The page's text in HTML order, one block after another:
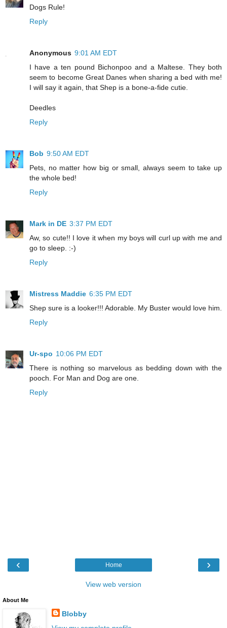
Dogs Rule!
Reply
Anonymous 9:01 AM EDT
I have a ten pound Bichonpoo and a Maltese. They both
seem to become Great Danes when sharing a bed with me!
I will say it again, that Shep is a bone-a-fide cutie.
Deedles
Reply
Bob 9:50 AM EDT
Pets, no matter how big or small, always seem to take up
the whole bed!
Reply
Mark in DE 3:37 PM EDT
Aw, so cute!! I love it when my boys will curl up with me and
go to sleep. :-)
Reply
Mistress Maddie 6:35 PM EDT
Shep sure is a looker!!! Adorable. My Buster would love him.
Reply
Ur-spo 10:06 PM EDT
There is nothing so marvelous as bedding down with the
pooch. For Man and Dog are one.
Reply
‹ ›
Home
View web version
About Me
Blobby